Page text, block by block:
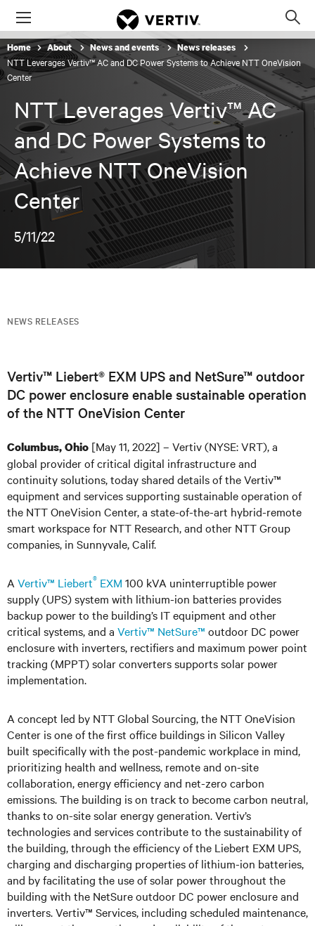
Menu
Home About News and events News releases
NTT Leverages Vertiv™ AC and DC Power Systems to Achieve NTT OneVision
Center
NTT Leverages Vertiv™ AC
and DC Power Systems to
Achieve NTT OneVision
Center
5/11/22
NEWS RELEASES
Vertiv™ Liebert® EXM UPS and NetSure™ outdoor
DC power enclosure enable sustainable operation
of the NTT OneVision Center
Columbus, Ohio [May 11, 2022] – Vertiv (NYSE: VRT), a
global provider of critical digital infrastructure and
continuity solutions, today shared details of the Vertiv™
equipment and services supporting sustainable operation of
the NTT OneVision Center, a state-of-the-art hybrid-remote
smart workspace for NTT Research, and other NTT Group
companies, in Sunnyvale, Calif.
A Vertiv™ Liebert® EXM 100 kVA uninterruptible power
supply (UPS) system with lithium-ion batteries provides
backup power to the building’s IT equipment and other
critical systems, and a Vertiv™ NetSure™ outdoor DC power
enclosure with inverters, rectifiers and maximum power point
tracking (MPPT) solar converters supports solar power
implementation.
A concept led by NTT Global Sourcing, the NTT OneVision
Center is one of the first office buildings in Silicon Valley
built specifically with the post-pandemic workplace in mind,
prioritizing health and wellness, remote and on-site
collaboration, energy efficiency and net-zero carbon
emissions. The building is on track to become carbon neutral,
thanks to on-site solar energy generation. Vertiv’s
technologies and services contribute to the sustainability of
the building, through the efficiency of the Liebert EXM UPS,
charging and discharging properties of lithium-ion batteries,
and by facilitating the use of solar power throughout the
building with the NetSure outdoor DC power enclosure and
inverters. Vertiv™ Services, including scheduled maintenance,